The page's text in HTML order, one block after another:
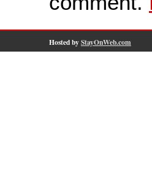
Hosted byStayOnWeb.com